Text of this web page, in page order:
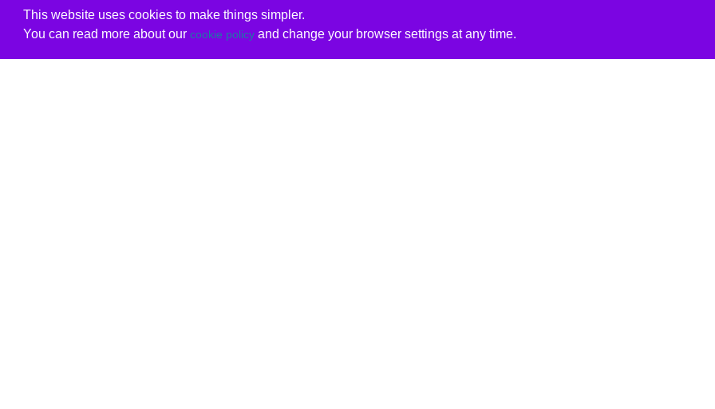
This website uses cookies to make things simpler.
You can read more about our cookie policyand change your browser settings at any time.